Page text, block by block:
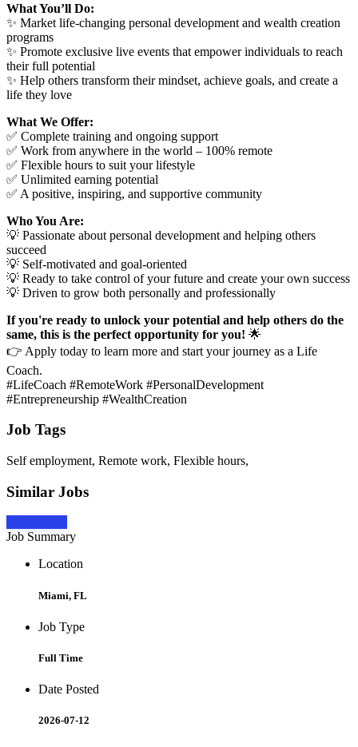
What You’ll Do:
✨ Market life-changing personal development and wealth creation
programs
✨ Promote exclusive live events that empower individuals to reach
their full potential
✨ Help others transform their mindset, achieve goals, and create a
life they love
What We Offer:
✅ Complete training and ongoing support
✅ Work from anywhere in the world – 100% remote
✅ Flexible hours to suit your lifestyle
✅ Unlimited earning potential
✅ A positive, inspiring, and supportive community
Who You Are:
💡 Passionate about personal development and helping others
succeed
💡 Self-motivated and goal-oriented
💡 Ready to take control of your future and create your own success
💡 Driven to grow both personally and professionally
If you're ready to unlock your potential and help others do the
same, this is the perfect opportunity for you! 🌟
👉 Apply today to learn more and start your journey as a Life
Coach.
#LifeCoach #RemoteWork #PersonalDevelopment
#Entrepreneurship #WealthCreation
Job Tags
Self employment, Remote work, Flexible hours,
Similar Jobs
Job Summary
Location
Miami, FL
Job Type
Full Time
Date Posted
2026-07-12